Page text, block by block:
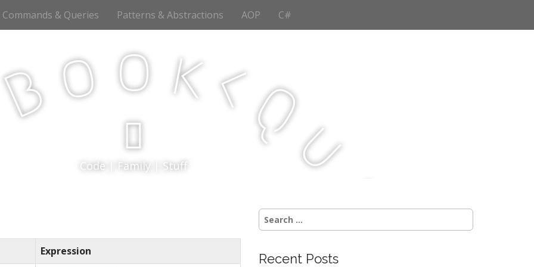
Commands & Queries Patterns & Abstractions AOP C#
B o o k <Qu
j
c
Code | Family | Stuff
Expression
Search
for:
Recent Posts